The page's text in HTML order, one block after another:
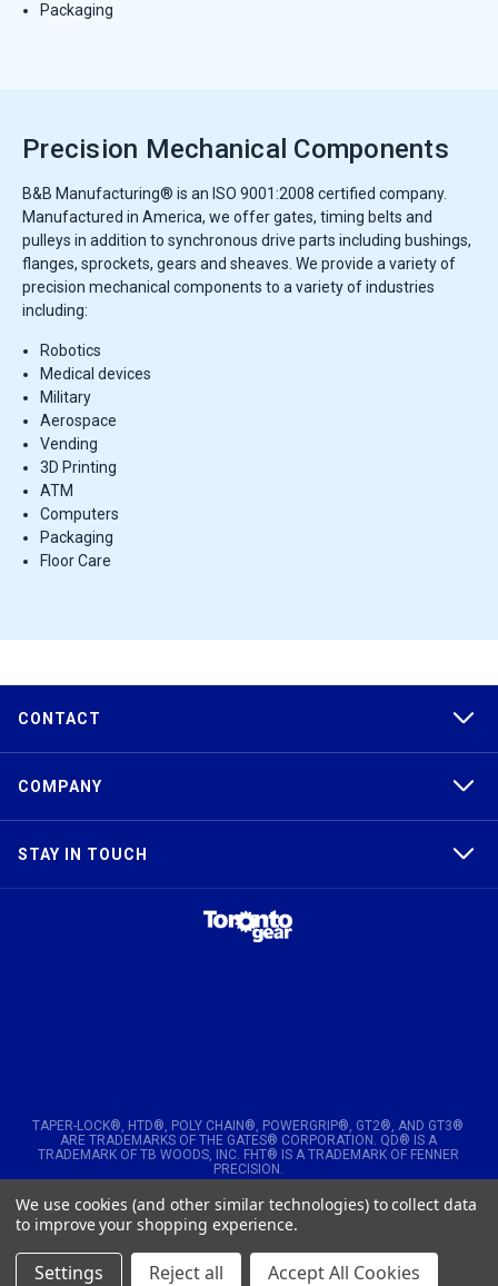
Packaging
Precision Mechanical Components
B&B Manufacturing® is an ISO 9001:2008 certified company.
Manufactured in America, we offer gates, timing belts and
pulleys in addition to synchronous drive parts including bushings,
flanges, sprockets, gears and sheaves. We provide a variety of
precision mechanical components to a variety of industries
including:
Robotics
Medical devices
Military
Aerospace
Vending
3D Printing
ATM
Computers
Packaging
Floor Care
TAPER-LOCK®, HTD®, POLY CHAIN®, POWERGRIP®, GT2®, AND GT3®
ARE TRADEMARKS OF THE GATES® CORPORATION. QD® IS A
TRADEMARK OF TB WOODS, INC. FHT® IS A TRADEMARK OF FENNER
PRECISION.
CONTACT
COMPANY
STAY IN TOUCH
© 2026 Toronto Gear Works. All rights reserved
We use cookies (and other similar technologies) to collect data
to improve your shopping experience.
Settings Reject all Accept All Cookies